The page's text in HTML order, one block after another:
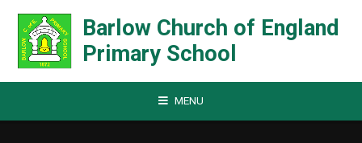
Barlow Church of England
Primary School
MENU